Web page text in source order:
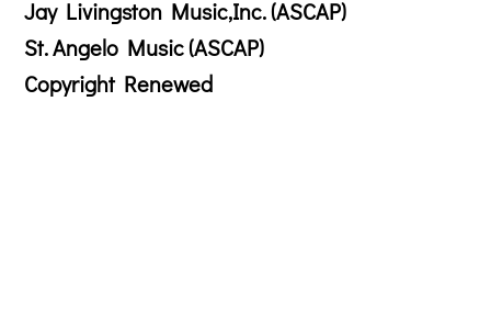
Jay Livingston Music,Inc. (ASCAP)
St. Angelo Music (ASCAP)
Copyright Renewed